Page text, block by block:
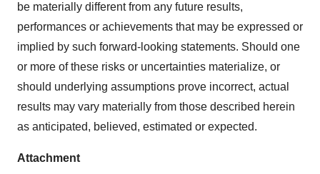
be materially different from any future results,
performances or achievements that may be expressed or
implied by such forward-looking statements. Should one
or more of these risks or uncertainties materialize, or
should underlying assumptions prove incorrect, actual
results may vary materially from those described herein
as anticipated, believed, estimated or expected.
Attachment